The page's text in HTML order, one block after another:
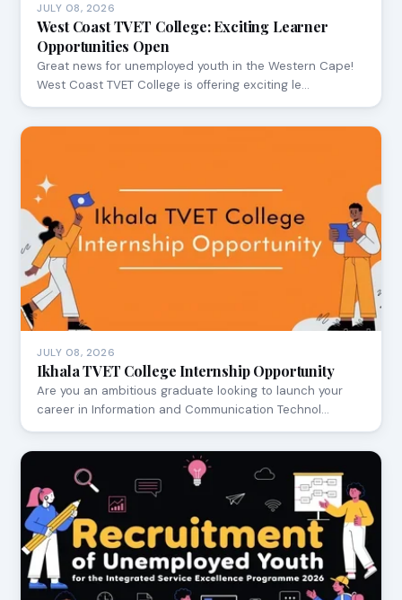
JULY 08, 2026
West Coast TVET College: Exciting Learner
Opportunities Open
Great news for unemployed youth in the Western Cape!
West Coast TVET College is offering exciting le…
JULY 08, 2026
Ikhala TVET College Internship Opportunity
Are you an ambitious graduate looking to launch your
career in Information and Communication Technol…